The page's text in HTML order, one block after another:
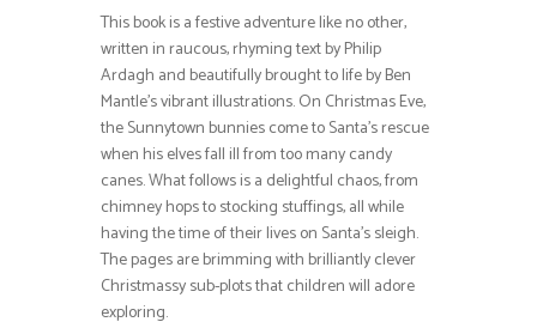
This book is a festive adventure like no other,
written in raucous, rhyming text by Philip
Ardagh and beautifully brought to life by Ben
Mantle’s vibrant illustrations. On Christmas Eve,
the Sunnytown bunnies come to Santa’s rescue
when his elves fall ill from too many candy
canes. What follows is a delightful chaos, from
chimney hops to stocking stuffings, all while
having the time of their lives on Santa’s sleigh.
The pages are brimming with brilliantly clever
Christmassy sub-plots that children will adore
exploring.